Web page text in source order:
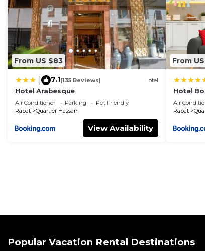
From US $83
7.1(135 Reviews) Hotel
Hotel Arabesque
Air Conditioner Parking
Pet Friendly
Rabat
Quartier Hassan
View Availability
From US
Hotel
Hotel
Air
Rabat
Popular Vacation Rental Destinations